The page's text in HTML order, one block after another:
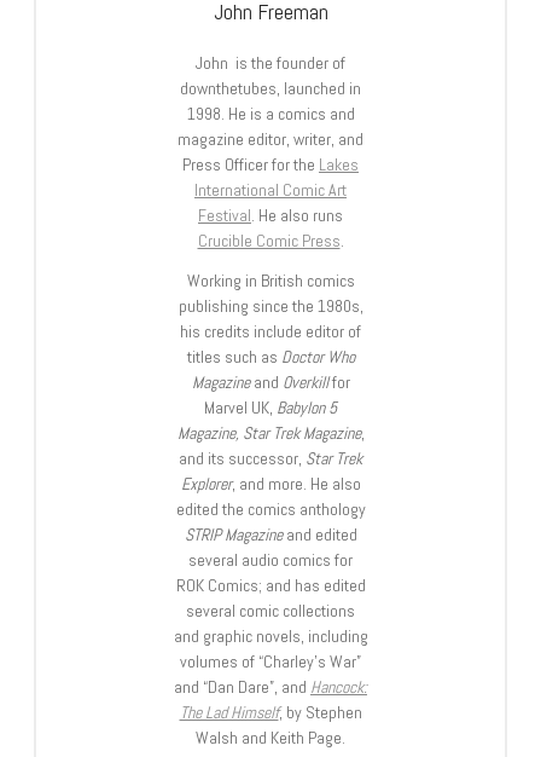
John Freeman
John is the founder of
downthetubes, launched in
1998. He is a comics and
magazine editor, writer, and
Press Officer for the Lakes
International Comic Art
Festival. He also runs
Crucible Comic Press.
Working in British comics
publishing since the 1980s,
his credits include editor of
titles such as Doctor Who
Magazineand Overkillfor
Marvel UK, Babylon 5
Magazine, Star Trek Magazine,
and its successor, Star Trek
Explorer, and more. He also
edited the comics anthology
STRIP Magazineand edited
several audio comics for
ROK Comics; and has edited
several comic collections
and graphic novels, including
volumes of “Charley’s War”
and “Dan Dare”, and Hancock:
The Lad Himself, by Stephen
Walsh and Keith Page.